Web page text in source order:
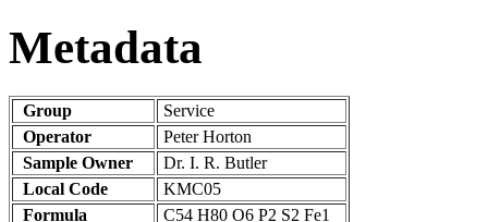
Metadata
Group
Service
Operator
Peter Horton
Sample Owner
Dr. I. R. Butler
Local Code
KMC05
Formula
C54 H80 O6 P2 S2 Fe1